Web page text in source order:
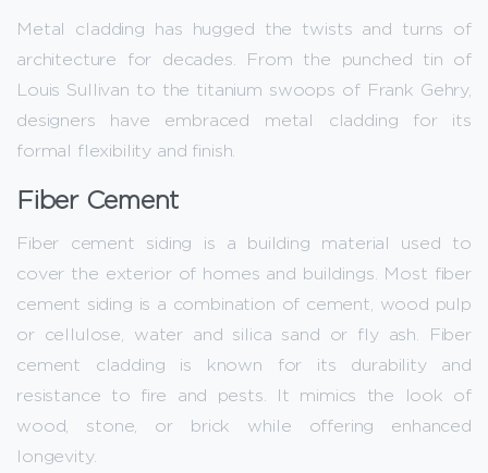
Metal cladding has hugged the twists and turns of
architecture for decades. From the punched tin of
Louis Sullivan to the titanium swoops of Frank Gehry,
designers have embraced metal cladding for its
formal flexibility and finish.
Fiber Cement
Fiber cement siding is a building material used to
cover the exterior of homes and buildings. Most fiber
cement siding is a combination of cement, wood pulp
or cellulose, water and silica sand or fly ash. Fiber
cement cladding is known for its durability and
resistance to fire and pests. It mimics the look of
wood, stone, or brick while offering enhanced
longevity.